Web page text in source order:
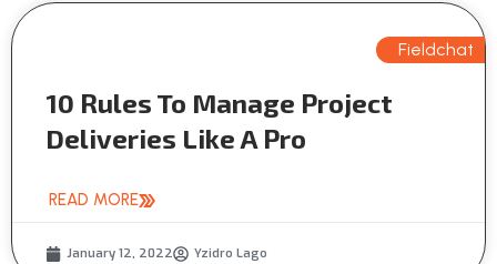
Fieldchat
10 Rules To Manage Project
Deliveries Like A Pro
READ MORE
January 12, 2022 Yzidro Lago